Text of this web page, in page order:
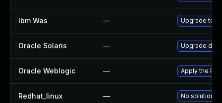
Ibm Was — Upgrade to
Oracle Solaris — Upgrade
Oracle Weblogic — Apply the
Redhat_linux — No solution